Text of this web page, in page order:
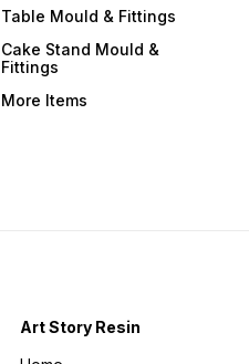
Table Mould & Fittings
Cake Stand Mould &
Fittings
More Items
Art Story Resin